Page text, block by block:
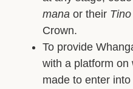
mana or their
Crown.
To provide
with a platform on
made to enter